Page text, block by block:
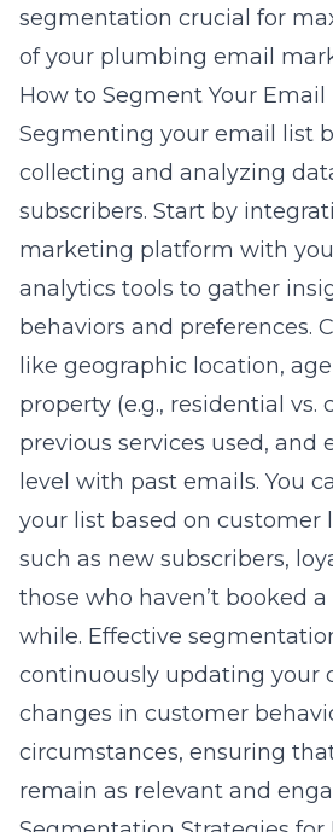
segmentation crucial for
of your plumbing email
How to Segment Your Email
Segmenting your email list
collecting and analyzing
subscribers. Start by
marketing platform with
analytics tools to gather
behaviors and preferences.
like geographic location,
property (e.g., residential vs.
previous services used, and
level with past emails. You
your list based on customer
such as new subscribers,
those who haven’t booked a
while. Effective
continuously updating your
changes in customer
circumstances, ensuring
remain as relevant and